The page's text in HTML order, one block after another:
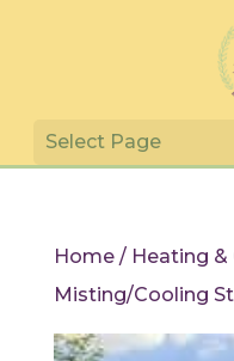
Home/ Heating &
Misting/Cooling